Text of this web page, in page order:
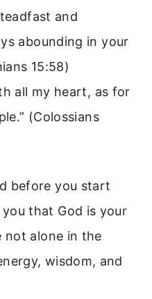
and
abounding in your
15:58)
all my heart, as for
(Colossians
before you start
that God is your
not alone in the
wisdom, and